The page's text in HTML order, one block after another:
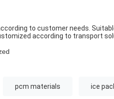
to customer needs.
according to transport
pcm materials ice